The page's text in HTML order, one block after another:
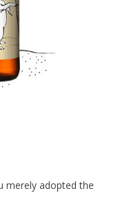
merely adopted the